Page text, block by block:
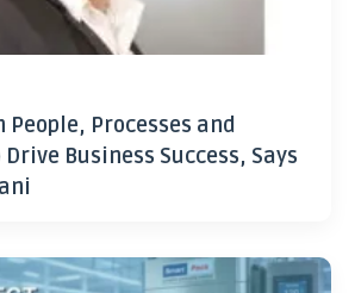
People, Processes and
Business Success, Says